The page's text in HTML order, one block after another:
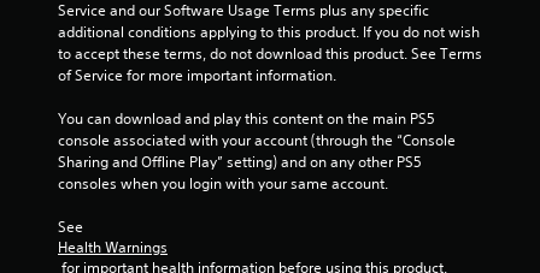
i
g
Service and our Software Usage Terms plus any specific
additional conditions applying to this product. If you do not wish
to accept these terms, do not download this product. See Terms
of Service for more important information.
You can download and play this content on the main PS5
console associated with your account (through the “Console
Sharing and Offline Play” setting) and on any other PS5
consoles when you login with your same account.
See
Health Warnings
for important health information before using this product.